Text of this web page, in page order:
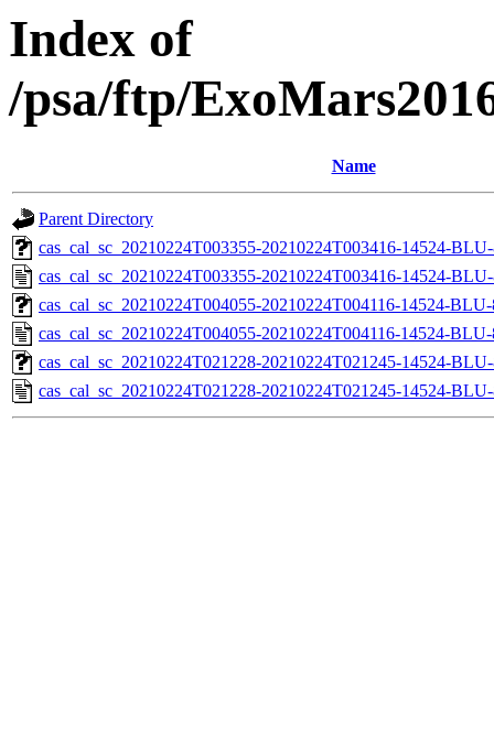
Index of
/psa/ftp/
Name
Parent Directory
cas_cal_sc_20210224T003355-20210224T003416-14524-
cas_cal_sc_20210224T003355-20210224T003416-14524-
cas_cal_sc_20210224T004055-20210224T004116-14524-
cas_cal_sc_20210224T004055-20210224T004116-14524-
cas_cal_sc_20210224T021228-20210224T021245-14524-
cas_cal_sc_20210224T021228-20210224T021245-14524-